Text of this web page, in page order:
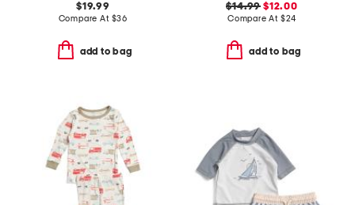
$19.99
Compare At $36
add to bag
$14.99 $12.00
Compare At $24
add to bag